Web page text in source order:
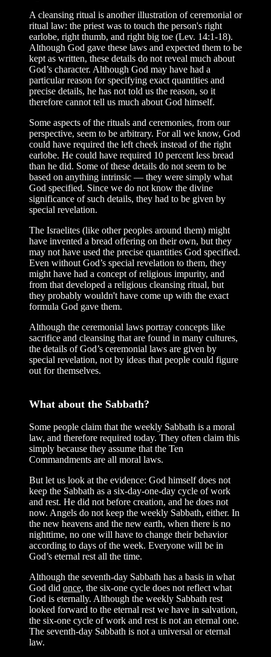
A cleansing ritual is another illustration of ceremonial or
ritual law: the priest was to touch the person's right
earlobe, right thumb, and right big toe (Lev. 14:1-18).
Although God gave these laws and expected them to be
kept as written, these details do not reveal much about
God’s character. Although God may have had a
particular reason for specifying exact quantities and
precise details, he has not told us the reason, so it
therefore cannot tell us much about God himself.
Some aspects of the rituals and ceremonies, from our
perspective, seem to be arbitrary. For all we know, God
could have required the left cheek instead of the right
earlobe. He could have required 10 percent less bread
than he did. Some of these details do not seem to be
based on anything intrinsic — they were simply what
God specified. Since we do not know the divine
significance of such details, they had to be given by
special revelation.
The Israelites (like other peoples around them) might
have invented a bread offering on their own, but they
may not have used the precise quantities God specified.
Even without God’s special revelation to them, they
might have had a concept of religious impurity, and
from that developed a religious cleansing ritual, but
they probably wouldn't have come up with the exact
formula God gave them.
Although the ceremonial laws portray concepts like
sacrifice and cleansing that are found in many cultures,
the details of God’s ceremonial laws are given by
special revelation, not by ideas that people could figure
out for themselves.
What about the Sabbath?
Some people claim that the weekly Sabbath is a moral
law, and therefore required today. They often claim this
simply because they assume that the Ten
Commandments are all moral laws.
But let us look at the evidence: God himself does not
keep the Sabbath as a six-day-one-day cycle of work
and rest. He did not before creation, and he does not
now. Angels do not keep the weekly Sabbath, either. In
the new heavens and the new earth, when there is no
nighttime, no one will have to change their behavior
according to days of the week. Everyone will be in
God’s eternal rest all the time.
Although the seventh-day Sabbath has a basis in what
God did once, the six-one cycle does not reflect what
God is eternally. Although the weekly Sabbath rest
looked forward to the eternal rest we have in salvation,
the six-one cycle of work and rest is not an eternal one.
The seventh-day Sabbath is not a universal or eternal
law.